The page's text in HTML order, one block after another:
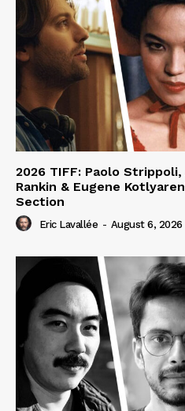
2026 TIFF: Paolo
Rankin & Eugene
Section
Eric Lavallée - August 6, 2026